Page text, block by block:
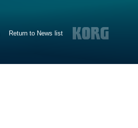
Return to News list